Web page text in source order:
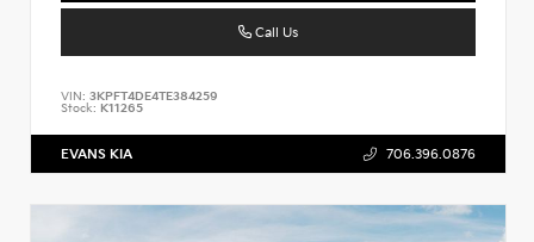
Call Us
VIN: 3KPFT4DE4TE384259
Stock: K11265
EVANS KIA 706.396.0876